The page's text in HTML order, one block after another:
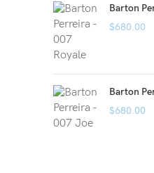
Barton
$680.00
Barton
$680.00